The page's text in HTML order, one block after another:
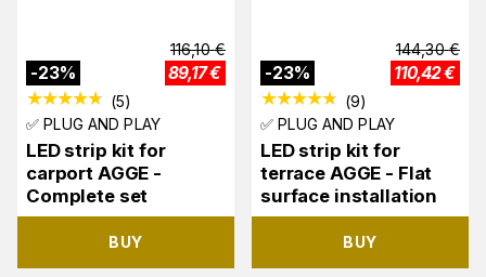
-23%
116,10 €
89,17€
(5)
✅ PLUG AND PLAY
LED strip kit for
carport AGGE -
Complete set
BUY
-23%
144,30 €
110,42€
(9)
✅ PLUG AND PLAY
LED strip kit for
terrace AGGE - Flat
surface installation
BUY